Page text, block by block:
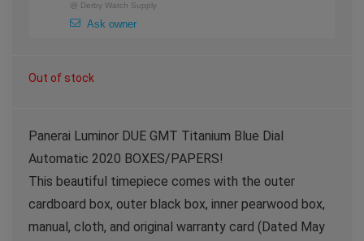
@ Derby Watch Supply
Ask owner
Out of stock
Panerai Luminor DUE GMT Titanium Blue Dial
Automatic 2020 BOXES/PAPERS!
This beautiful timepiece comes with the outer
cardboard box, outer black box, inner pearwood box,
manual, cloth, and original warranty card (Dated May